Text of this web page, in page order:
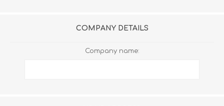
COMPANY DETAILS
Company name: